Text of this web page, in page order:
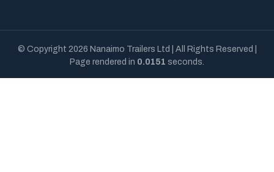
© Copyright 2026 Nanaimo Trailers Ltd | All Rights Reserved |
Page rendered in 0.0151 seconds.